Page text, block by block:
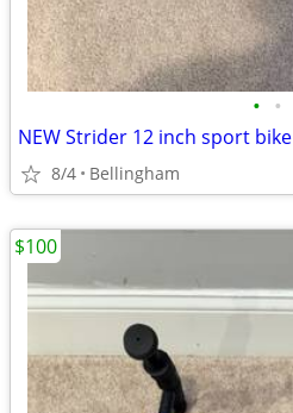
• •
NEW Strider 12 inch sport bike
8/4 Bellingham
$100